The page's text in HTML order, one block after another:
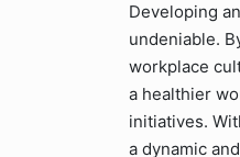
Developing
undeniable.
workplace
a healthier
initiatives.
a dynamic